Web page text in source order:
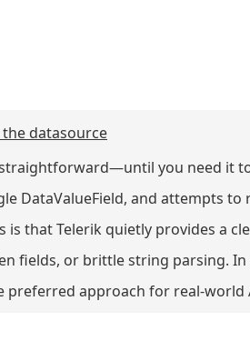
datasource
you need it
DataValueField, and attempts
that Telerik quietly provides a
fields, or brittle string parsing.
approach for real-world